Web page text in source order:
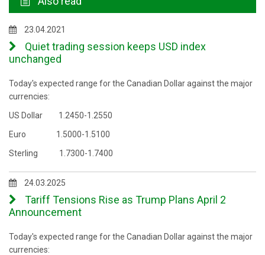
23.04.2021
Quiet trading session keeps USD index
unchanged
Today's expected range for the Canadian Dollar against the major
currencies:
US Dollar 1.2450-1.2550
Euro 1.5000-1.5100
Sterling 1.7300-1.7400
24.03.2025
Tariff Tensions Rise as Trump Plans April 2
Announcement
Today's expected range for the Canadian Dollar against the major
currencies: